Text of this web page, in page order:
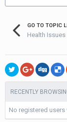
GO TO TOPIC
Health Issues
RECENTLY
No registered